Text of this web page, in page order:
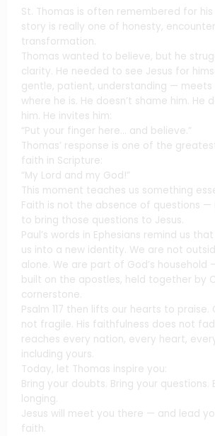
St. Thomas is often remembered for
story is really one of honesty,
transformation.
Thomas wanted to believe, but he
clarity. He needed to see Jesus for
gentle, patient, understanding — meets
where he is. He doesn’t shame him. He
him. He invites him:
“Put your finger here… and believe.”
Thomas’ response is one of the
faith in Scripture:
“My Lord and my God!”
This moment teaches us something
Faith is not the absence of questions
to bring those questions to Jesus.
Paul’s words in Ephesians remind us
us into a new identity. We are not
alone. We are part of God’s household
built on the apostles, held together by
cornerstone.
Psalm 117 then lifts our hearts to praise.
not fragile. His faithfulness does not
reaches every nation, every heart,
including yours.
Today, let Thomas inspire you:
Bring your doubts. Bring your questions.
longing.
Jesus will meet you there — and lead
faith.